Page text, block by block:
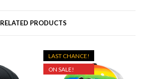
RELATED PRODUCTS
LAST CHANCE!
ON SALE!